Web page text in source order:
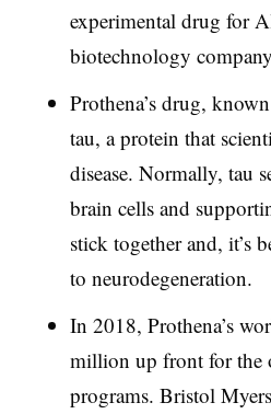
experimental drug for
biotechnology
Prothena’s drug,
tau, a protein that
disease. Normally, tau
brain cells and
stick together and, it’s
to neurodegeneration.
In 2018, Prothena’s
million up front for the
programs. Bristol